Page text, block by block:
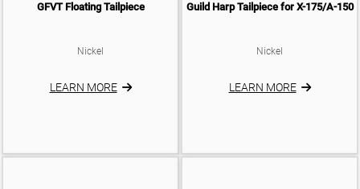
TAILPIECES
POLISHING CLOTH
ELECTRIC CASES
ELECTRIC BAGS
GFVT Floating Tailpiece
Nickel
LEARN MORE
Guild Harp Tailpiece for X-175/A-150
Nickel
LEARN MORE